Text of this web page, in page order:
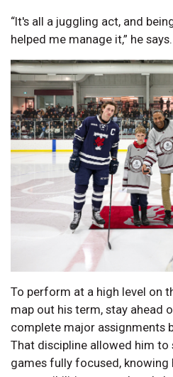
“It's all a juggling act, and
helped me manage it,” he says.
To perform at a high level on
map out his term, stay ahead
complete major assignments
That discipline allowed him to
games fully focused, knowing